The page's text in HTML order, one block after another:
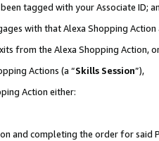
tagged with your Associate ID;
with that Alexa Shopping
from the Alexa Shopping Action,
Actions (a “Skills Session”),
Action either:
and completing the order for